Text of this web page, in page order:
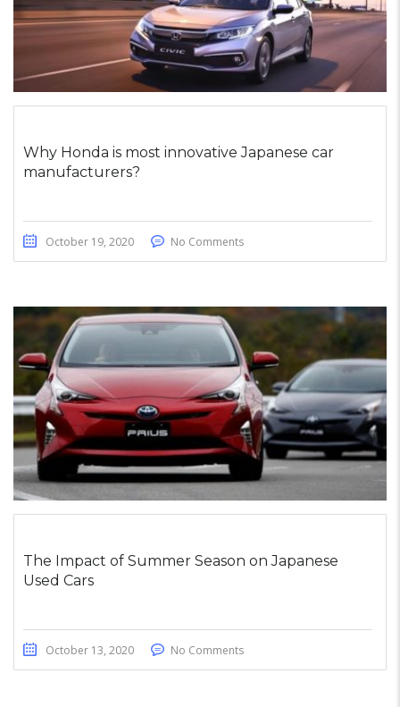
Why Honda is most innovative Japanese car
manufacturers?
October 19, 2020 No Comments
The Impact of Summer Season on Japanese
Used Cars
October 13, 2020 No Comments